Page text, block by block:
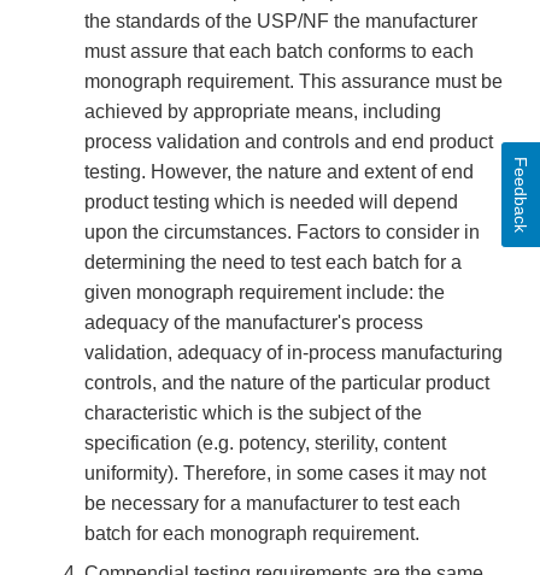
the standards of the USP/NF the manufacturer
must assure that each batch conforms to each
monograph requirement. This assurance must be
achieved by appropriate means, including
process validation and controls and end product
testing. However, the nature and extent of end
product testing which is needed will depend
upon the circumstances. Factors to consider in
determining the need to test each batch for a
given monograph requirement include: the
adequacy of the manufacturer's process
validation, adequacy of in-process manufacturing
controls, and the nature of the particular product
characteristic which is the subject of the
specification (e.g. potency, sterility, content
uniformity). Therefore, in some cases it may not
be necessary for a manufacturer to test each
batch for each monograph requirement.
Feedback